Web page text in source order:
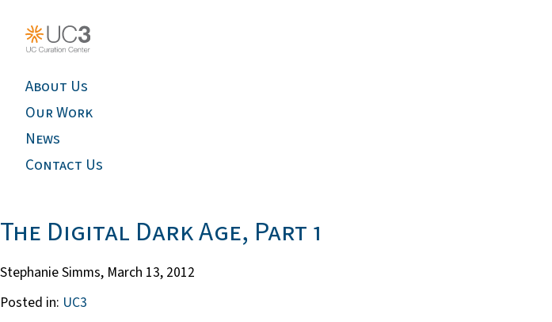
About Us
Our Work
News
Contact Us
The Digital Dark Age, Part 1
Stephanie Simms, March 13, 2012
Posted in: UC3